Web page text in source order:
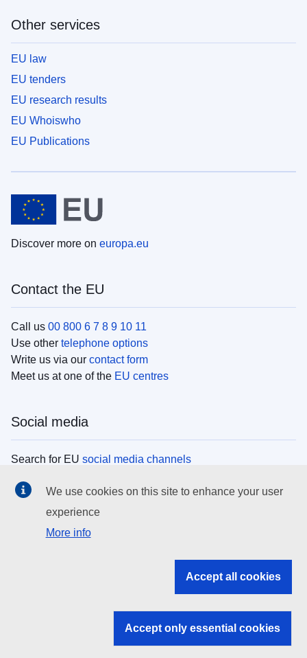
Other services
EU law
EU tenders
EU research results
EU Whoiswho
EU Publications
Discover more on europa.eu
Contact the EU
Call us 00 800 6 7 8 9 10 11
Use other telephone options
Write us via our contact form
Meet us at one of the EU centres
Social media
Search for EU social media channels
EU institutions
Search all EU institutions and bodies
EU institutions
We use cookies on this site to enhance your user
experience
More info
Accept all cookies
Accept only essential cookies